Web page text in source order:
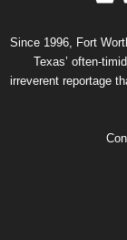
Since 1996, Fort
Texas’ often-
irreverent reportage